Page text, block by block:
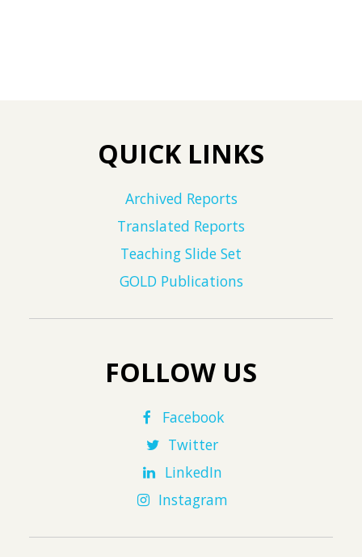
QUICK LINKS
Archived Reports
Translated Reports
Teaching Slide Set
GOLD Publications
FOLLOW US
Facebook
Twitter
LinkedIn
Instagram